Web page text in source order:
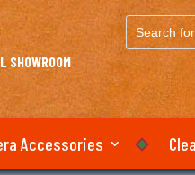
SHOWROOM
Search
for...
Accessories